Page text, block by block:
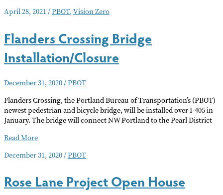
Zero
Debuts
April 28, 2021/PBOT, Vision Zero
Flanders Crossing Bridge
Installation/Closure
December 31, 2020/PBOT
Flanders Crossing, the Portland Bureau of Transportation’s (PBOT)
newest pedestrian and bicycle bridge, will be installed over I-405 in
January. The bridge will connect NW Portland to the Pearl District
Flanders
Bridge
Read More
December 31, 2020/PBOT
Rose Lane Project Open House